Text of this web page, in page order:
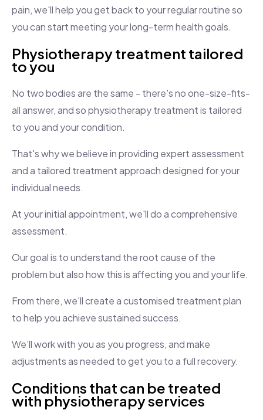
pain, we'll help you get back to your regular routine so
you can start meeting your long-term health goals.
Physiotherapy treatment tailored
to you
No two bodies are the same - there's no one-size-fits-
all answer, and so physiotherapy treatment is tailored
to you and your condition.
That's why we believe in providing expert assessment
and a tailored treatment approach designed for your
individual needs.
At your initial appointment, we'll do a comprehensive
assessment.
Our goal is to understand the root cause of the
problem but also how this is affecting you and your life.
From there, we'll create a customised treatment plan
to help you achieve sustained success.
We’ll work with you as you progress, and make
adjustments as needed to get you to a full recovery.
Conditions that can be treated
with physiotherapy services